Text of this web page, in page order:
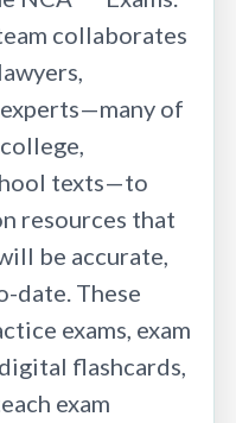
collaborates
of
texts—to
resources that
be accurate,
date. These
exams, exam
flashcards,
exam